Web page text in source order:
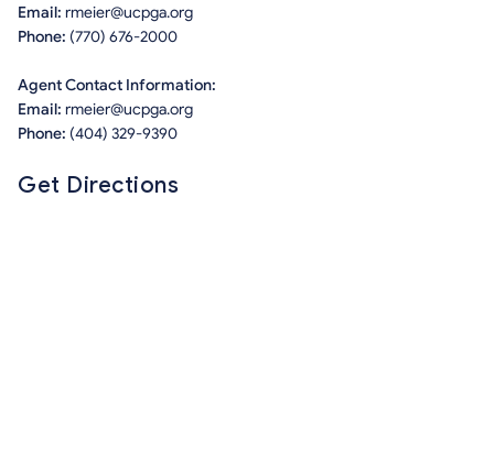
Email: rmeier@ucpga.org
Phone: (770) 676-2000
Agent Contact Information:
Email: rmeier@ucpga.org
Phone: (404) 329-9390
Get Directions